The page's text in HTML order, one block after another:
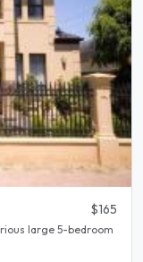
$165
large 5-bedroom